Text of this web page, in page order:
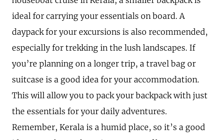
ideal for carrying your essentials on board. A
daypack for your excursions is also recommended,
especially for trekking in the lush landscapes. If
you’re planning on a longer trip, a travel bag or
suitcase is a good idea for your accommodation.
This will allow you to pack your backpack with just
the essentials for your daily adventures.
Remember, Kerala is a humid place, so it’s a good